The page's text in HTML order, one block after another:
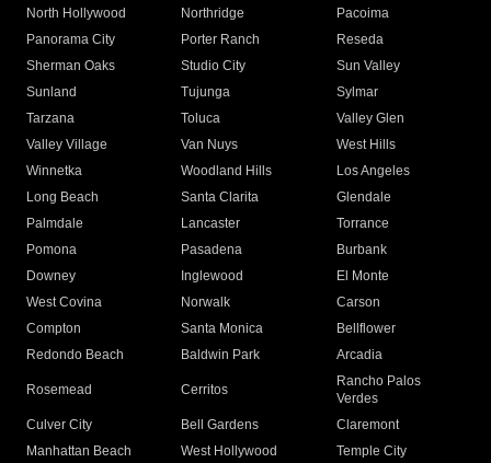
North Hollywood
Northridge
Pacoima
Panorama City
Porter Ranch
Reseda
Sherman Oaks
Studio City
Sun Valley
Sunland
Tujunga
Sylmar
Tarzana
Toluca
Valley Glen
Valley Village
Van Nuys
West Hills
Winnetka
Woodland Hills
Los Angeles
Long Beach
Santa Clarita
Glendale
Palmdale
Lancaster
Torrance
Pomona
Pasadena
Burbank
Downey
Inglewood
El Monte
West Covina
Norwalk
Carson
Compton
Santa Monica
Bellflower
Redondo Beach
Baldwin Park Arcadia
Rosemead Cerritos
Rancho Palos
Verdes
Culver City
Bell Gardens
Claremont
Manhattan Beach
West Hollywood
Temple City